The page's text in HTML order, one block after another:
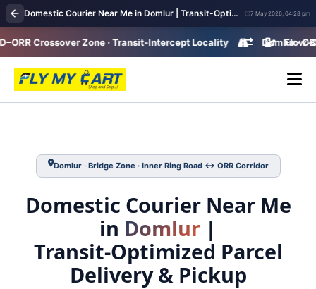
Domestic Courier Near Me in Domlur | Transit-Optimized Parcel Delivery & Pickup 7 May 2026, 04:28 pm
Crossover Zone · Transit-Intercept Locality Flow-
Domlur ·
Domlur · Bridge Zone · Inner Ring Road ↔ ORR Corridor
Domestic Courier Near Me
in Domlur |
Transit‑Optimized Parcel
Delivery & Pickup